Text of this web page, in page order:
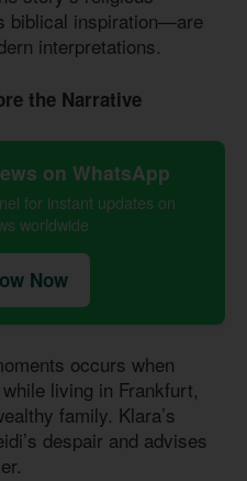
biblical inspiration—are
interpretations.
the Narrative
on WhatsApp
for instant updates on
worldwide
Now
occurs when
living in Frankfurt,
family. Klara’s
despair and advises